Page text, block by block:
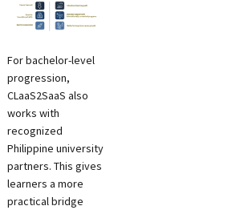
For bachelor-level
progression,
CLaaS2SaaS also
works with
recognized
Philippine university
partners. This gives
learners a more
practical bridge